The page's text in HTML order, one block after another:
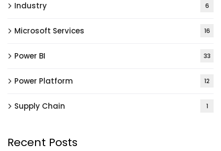
Industry 6
Microsoft Services 16
Power BI 33
Power Platform 12
Supply Chain 1
Recent Posts